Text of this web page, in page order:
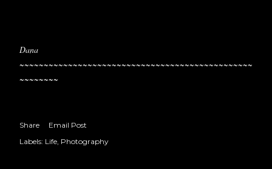
Dana
~~~~~~~~~~~~~~~~~~~~~~~~~~~~~~~~~~~~~~~~~~~~~~~~
~~~~~~~~
Share
Email Post
Labels: Life Photography